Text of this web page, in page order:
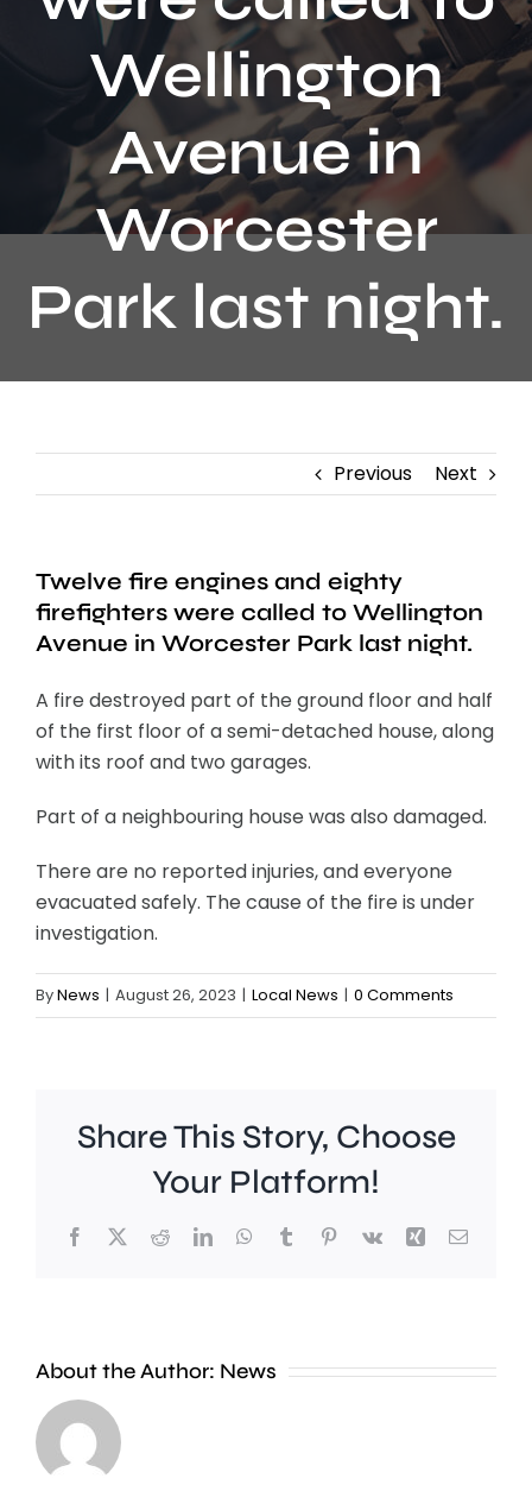
Contact
Wellington
Avenue in
Worcester
Park last night.
Previous Next
Twelve fire engines and eighty
firefighters were called to Wellington
Avenue in Worcester Park last night.
A fire destroyed part of the ground floor and half
of the first floor of a semi-detached house, along
with its roof and two garages.
Part of a neighbouring house was also damaged.
There are no reported injuries, and everyone
evacuated safely. The cause of the fire is under
investigation.
ByNews | August 26, 2023 | Local News | 0 Comments
Share This Story, Choose
Your Platform!
Facebook
X RedditLinkedInWhatsApp
TumblrPinterest
Vk Xing Email
About the Author: News